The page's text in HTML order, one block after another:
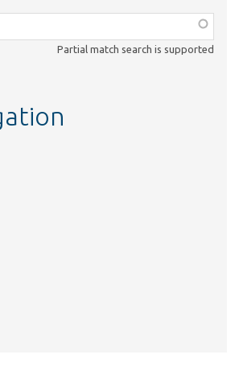
Partial match search is supported